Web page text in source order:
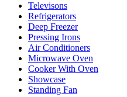
Televisons
Refrigerators
Deep Freezer
Pressing Irons
Air Conditioners
Microwave Oven
Cooker With Oven
Showcase
Standing Fan